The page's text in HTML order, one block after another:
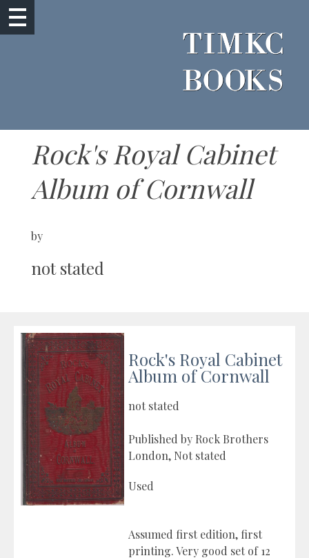
Rock's Royal Cabinet
Album of Cornwall
by
not stated
Rock's Royal Cabinet
Album of Cornwall
not stated
Published by Rock Brothers
London, Not stated
Used
Assumed first edition, first
printing. Very good set of 12